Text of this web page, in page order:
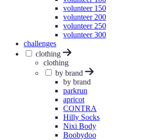
volunteer 150
volunteer 200
volunteer 250
volunteer 300
challenges
clothing
clothing
by brand
by brand
parkrun
apricot
CONTRA
Hilly Socks
Nixi Body
Boobydoo